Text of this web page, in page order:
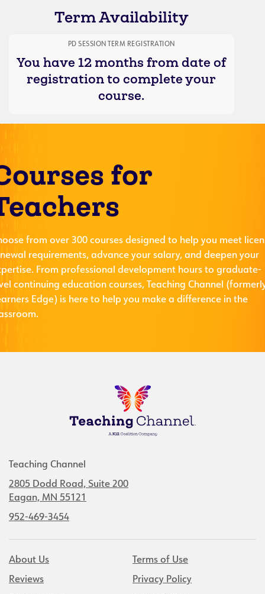
Term Availability
PD SESSION TERM REGISTRATION
You have 12 months from date of
registration to complete your
course.
for
from over 300 courses designed to help you meet
requirements, advance your salary, and deepen your
From professional development hours to graduate-
continuing education courses, Teaching Channel
Edge) is here to help you make a difference in the
Teaching Channel
2805 Dodd Road, Suite 200
Eagan, MN 55121
952-469-3454
About Us
Reviews
Terms of Use
Privacy Policy